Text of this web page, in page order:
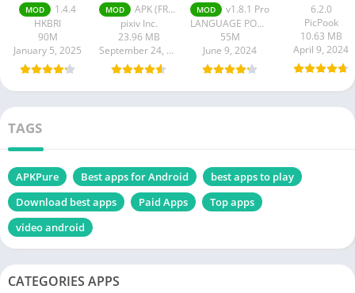
Room pro apk
MOD
1.4.4
HKBRI
90M
January 5, 2025
Unlocked
MOD
APK (FREE) Latest version v6.125.0
pixiv Inc.
23.96 MB
September 24, 2024
MOD
v1.8.1 Pro
LANGUAGE POWER
55M
June 9, 2024
6.2.0
PicPook
10.63 MB
April 9, 2024
TAGS
APKPure Best apps for Android
best apps to play
Download best apps
Paid Apps
Top apps
video android
CATEGORIES APPS